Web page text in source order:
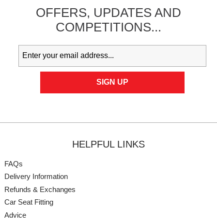
OFFERS, UPDATESAND
COMPETITIONS...
HELPFUL LINKS
FAQs
Delivery Information
Refunds & Exchanges
Car Seat Fitting
Advice